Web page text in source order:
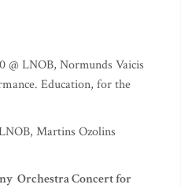
@ LNOB, Normunds Vaicis
Education, for the
Martins Ozolins
Orchestra Concert for